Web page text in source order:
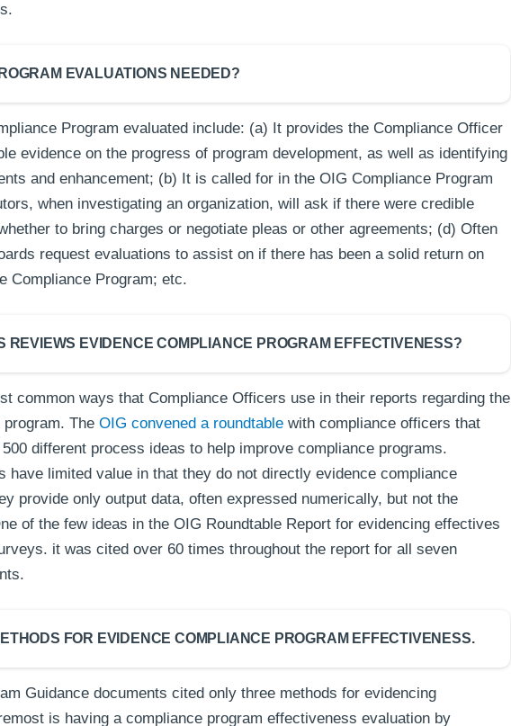
EVALUATIONS NEEDED?
Program evaluated include: (a) It provides the Compliance Officer
evidence on the progress of program development, as well as identifying
and enhancement; (b) It is called for in the OIG Compliance Program
when investigating an organization, will ask if there were credible
to bring charges or negotiate pleas or other agreements; (d) Often
request evaluations to assist on if there has been a solid return on
Compliance Program; etc.
REVIEWS EVIDENCE COMPLIANCE PROGRAM EFFECTIVENESS?
common ways that Compliance Officers use in their reports regarding the
The OIG convened a roundtable with compliance officers that
different process ideas to help improve compliance programs.
have limited value in that they do not directly evidence compliance
provide only output data, often expressed numerically, but not the
of the few ideas in the OIG Roundtable Report for evidencing effectives
it was cited over 60 times throughout the report for all seven
FOR EVIDENCE COMPLIANCE PROGRAM EFFECTIVENESS.
Guidance documents cited only three methods for evidencing
is having a compliance program effectiveness evaluation by